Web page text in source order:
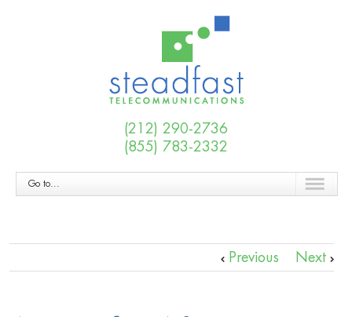
(212) 290-2736
(855) 783-2332
Go to...
Previous Next